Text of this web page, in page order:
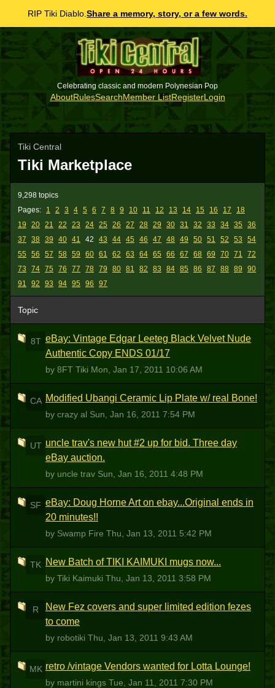
RIP Tiki Diablo. Share a memory, story, or a few words.
Celebrating classic and modern Polynesian Pop
AboutRulesSearchMember ListRegisterLogin
Tiki Central
Tiki Marketplace
Pages: 1 2 3 4 5 6 7 8 9 10 11 12 13 14 15 16 17
18
19
20 21 22 23 24 25 26 27 28 29 30 31 32 33 34 35
36
37
38 39 40 41 42 43 44 45 46 47 48 49 50 51 52 53
54
55
56 57 58 59 60 61 62 63 64 65 66 67 68 69 70 71
72
73
74 75 76 77 78 79 80 81 82 83 84 85 86 87 88 89
90
91
92 93 94 95 96 97
9,298 topics
Topic
8T eBay: Vintage Edgar Leeteg Black Velvet Nude
Authentic Copy ENDS 01/17
by 8FT Tiki Mon, Jan 17, 2011 10:06 AM
CA Modified Ubangi Ceramic Lip Plate w/ real Bone!
by crazy al Sun, Jan 16, 2011 7:54 PM
UT uncle trav's new hut #2 up for bid. Three day
eBay auction.
by uncle trav Sun, Jan 16, 2011 4:48 PM
SF eBay: Doug Horne Art on ebay...Original ends in
20 minutes!!
by Swamp Fire Thu, Jan 13, 2011 5:42 PM
TK New Batch of TIKI KAIMUKI mugs now...
by Tiki Kaimuki Thu, Jan 13, 2011 3:58 PM
R
New Fez covers and super limited edition fezes
to come
by robotiki Thu, Jan 13, 2011 9:43 AM
MK retro /vintage Vendors wanted for Lotta Lounge!
by martini kings Tue, Jan 11, 2011 7:30 PM